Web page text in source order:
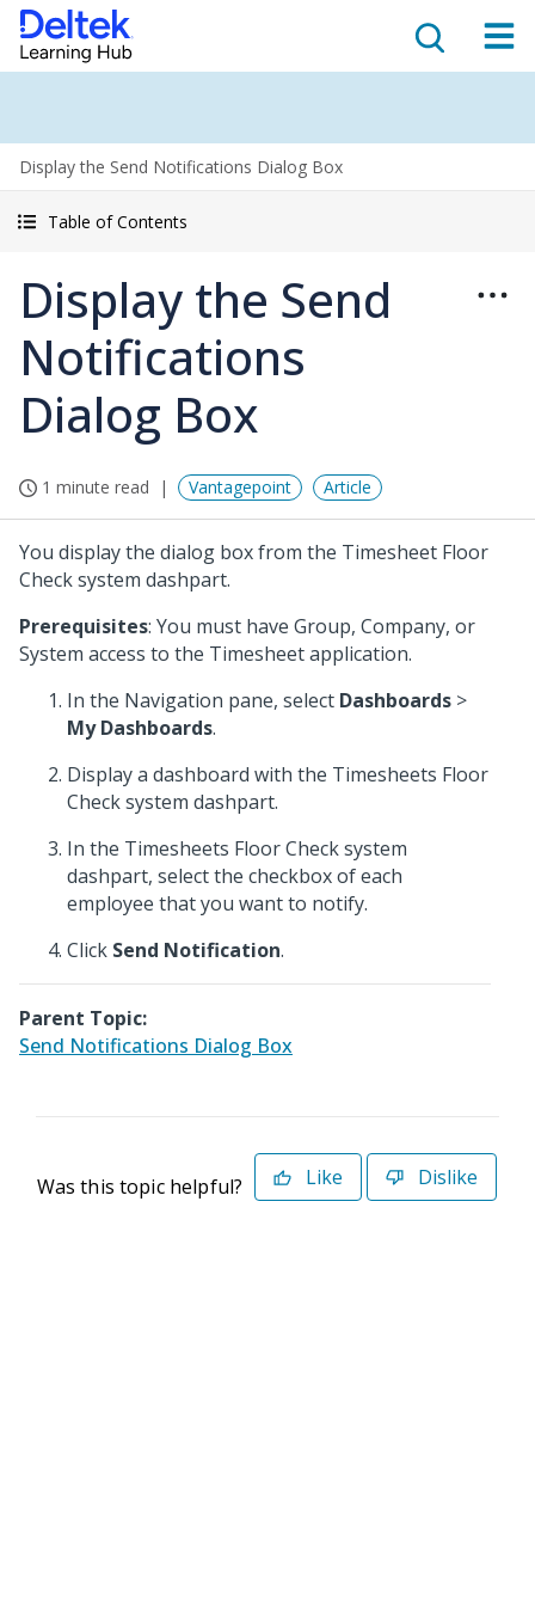
Display the Send Notifications Dialog Box
Table of Contents
Display the Send
Notifications
Dialog Box
1 minute read Vantagepoint Article
You display the dialog box from the Timesheet Floor
Check system dashpart.
Prerequisites: You must have Group, Company, or
System access to the Timesheet application.
In the Navigation pane, select Dashboards >
My Dashboards.
Display a dashboard with the Timesheets Floor
Check system dashpart.
In the Timesheets Floor Check system
dashpart, select the checkbox of each
employee that you want to notify.
Click Send Notification.
Parent Topic:
Send Notifications Dialog Box
Was this topic helpful? Like Dislike